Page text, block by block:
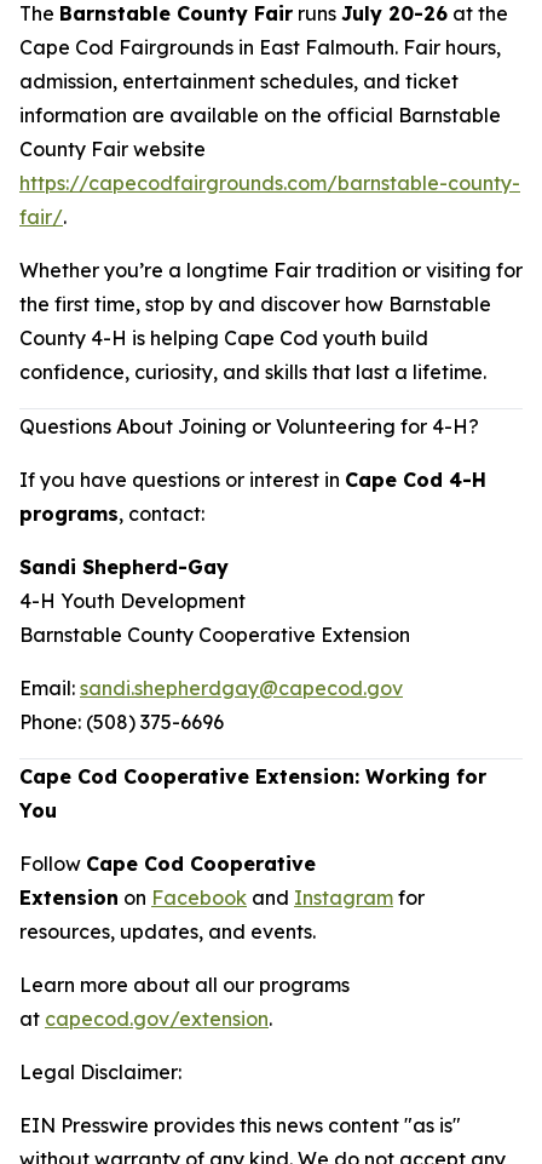
The Barnstable County Fair runs July 20-26 at the
Cape Cod Fairgrounds in East Falmouth. Fair hours,
admission, entertainment schedules, and ticket
information are available on the official Barnstable
County Fair website
https://capecodfairgrounds.com/barnstable-county-
fair/.
Whether you’re a longtime Fair tradition or visiting for
the first time, stop by and discover how Barnstable
County 4-H is helping Cape Cod youth build
confidence, curiosity, and skills that last a lifetime.
Questions About Joining or Volunteering for 4-H?
If you have questions or interest in Cape Cod 4-H
programs, contact:
Sandi Shepherd-Gay
4-H Youth Development
Barnstable County Cooperative Extension
Email: sandi.shepherdgay@capecod.gov
Phone: (508) 375-6696
Cape Cod Cooperative Extension: Working for
You
Follow Cape Cod Cooperative
Extension on Facebook and Instagram for
resources, updates, and events.
Learn more about all our programs
at capecod.gov/extension.
Legal Disclaimer:
EIN Presswire provides this news content "as is"
without warranty of any kind. We do not accept any